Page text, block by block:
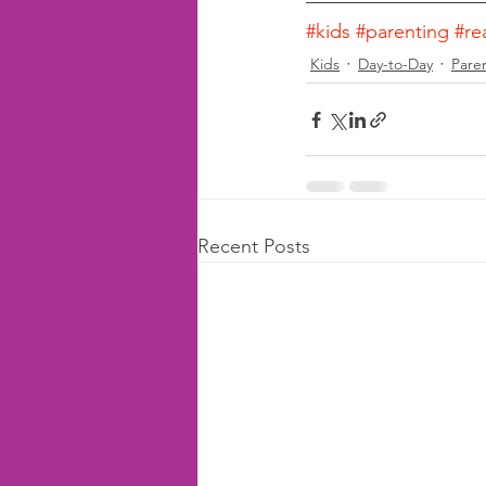
#kids #parenting
Kids Day-to-Day
Recent Posts